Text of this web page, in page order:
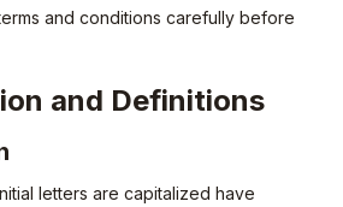
and conditions carefully before
and Definitions
letters are capitalized have